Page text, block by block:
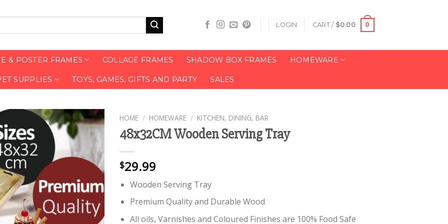
LOGIN CART / $0.00 0
& POSTER FRAMES COLLAGE FRAMES SHADOW BOX FRAMES HOMEWARE
SUPPLIES TOYS, GAMES, GIFTS AND PARTY SALES
HOME / HOMEWARE / KITCHEN, DINING, BAR
48x32CM Wooden Serving Tray
$29.99
Wooden Serving Tray
Premium Quality and Durable Wood
All oils, Varnishes and Coloured Finishes are 100% Food Safe